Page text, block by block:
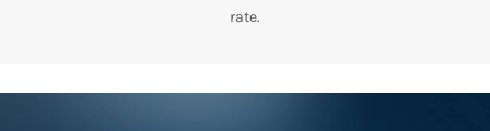
rate.